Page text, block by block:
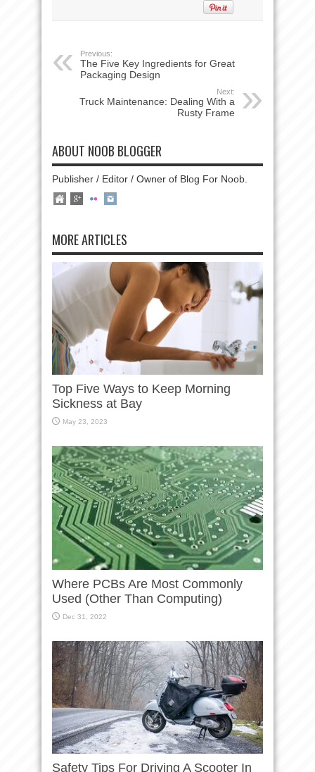
Previous:
The Five Key Ingredients for Great
Packaging Design
Next:
Truck Maintenance: Dealing With a
Rusty Frame
ABOUT NOOB BLOGGER
Publisher / Editor / Owner of Blog For Noob.
MORE ARTICLES
Top Five Ways to Keep Morning
Sickness at Bay
May 23, 2023
Where PCBs Are Most Commonly
Used (Other Than Computing)
Dec 31, 2022
Safety Tips For Driving A Scooter In